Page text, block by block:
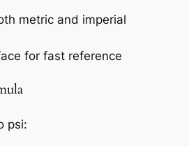
metric and imperial
for fast reference
psi: